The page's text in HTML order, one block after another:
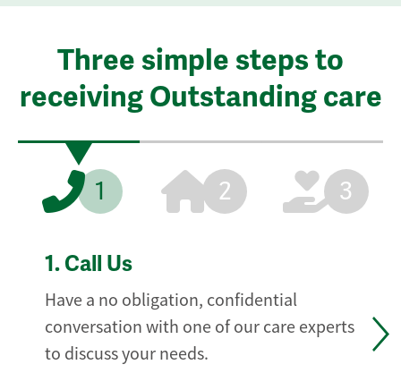
Three simple steps to
receiving Outstanding care
1 2 3
1. Call Us
Have a no obligation, confidential
conversation with one of our care experts
to discuss your needs.